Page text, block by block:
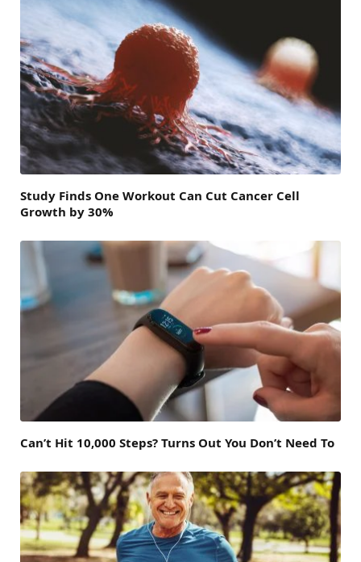
Study Finds One Workout Can Cut Cancer Cell
Growth by 30%
Can’t Hit 10,000 Steps? Turns Out You Don’t Need To